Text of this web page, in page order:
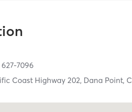
627-7096
Coast Highway 202, Dana Point,